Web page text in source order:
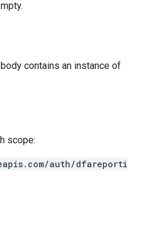
contains an instance of
scope:
auth/dfareporti